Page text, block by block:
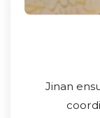
Jinan